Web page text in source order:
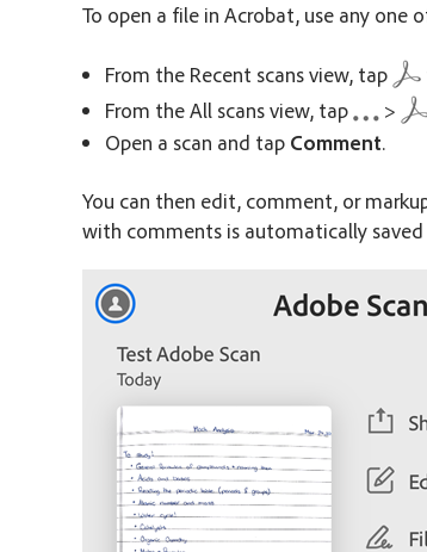
To open a file in Acrobat, use any one
From the Recent scans view, tap
From the All scans view, tap
>
Open a scan and tap Comment.
You can then edit, comment, or
with comments is automatically saved